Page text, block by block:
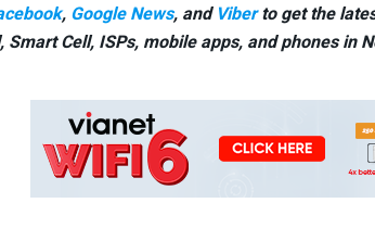
, Google News, and Viberto get the
Smart Cell, ISPs, mobile apps, and phones in